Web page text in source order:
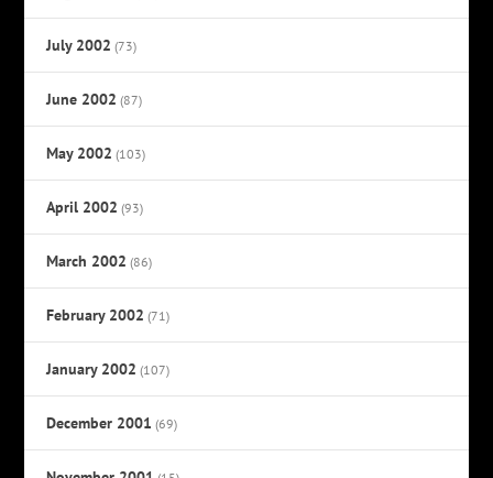
July 2002 (73)
June 2002 (87)
May 2002 (103)
April 2002 (93)
March 2002 (86)
February 2002 (71)
January 2002 (107)
December 2001 (69)